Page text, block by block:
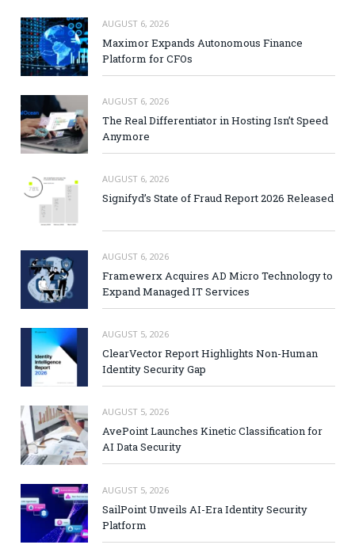
AUGUST 6, 2026
Maximor Expands Autonomous Finance
Platform for CFOs
AUGUST 6, 2026
The Real Differentiator in Hosting Isn’t Speed
Anymore
AUGUST 6, 2026
Signifyd’s State of Fraud Report 2026 Released
AUGUST 6, 2026
Framewerx Acquires AD Micro Technology to
Expand Managed IT Services
AUGUST 5, 2026
ClearVector Report Highlights Non-Human
Identity Security Gap
AUGUST 5, 2026
AvePoint Launches Kinetic Classification for
AI Data Security
AUGUST 5, 2026
SailPoint Unveils AI-Era Identity Security
Platform